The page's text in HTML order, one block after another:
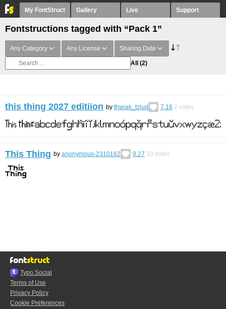
My FontStruct Gallery Live Support
Fontstructions tagged with “Pack 1”
Any Category Any License Sharing Date
All (2)
this thing 2027 editiion by thwiak_tzlud 7.16 2 votes
This Thing by anonymous-2310162 9.27 10 votes
Typo.Social
Terms of Use
Privacy Policy
Cookie Preferences